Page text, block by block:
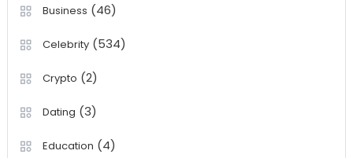
Business (46)
Celebrity(534)
Crypto (2)
Dating (3)
Education (4)